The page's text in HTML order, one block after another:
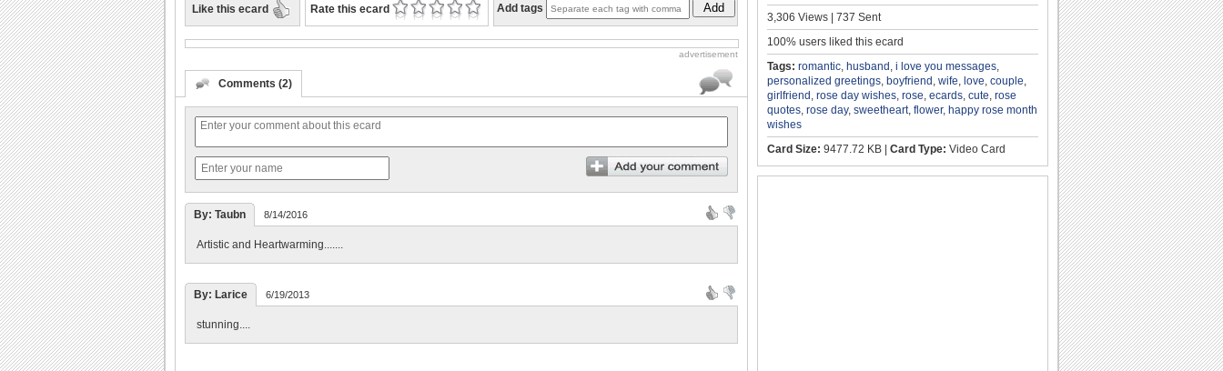
Like this ecard Rate this ecard Add tags Add
advertisement
Comments (2)
By: Taubn 8/14/2016
Artistic and Heartwarming.......
By: Larice 6/19/2013
stunning....
3,306 Views | 737 Sent
100% users liked this ecard
Tags: romantic husband i love you messages
personalized greetings boyfriend wife love couple
girlfriend rose day wishes rose ecards cute rose
quotes rose day, sweetheart, flower, happy rose month
wishes
Card Size: 9477.72 KB | Card Type: Video Card